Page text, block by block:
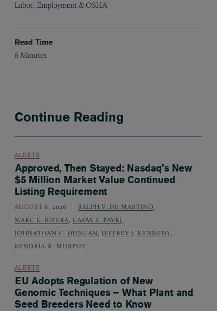
Labor, Employment & OSHA
Read Time
6 Minutes
Continue Reading
ALERTS
Approved, Then Stayed: Nasdaq’s New
$5 Million Market Value Continued
Listing Requirement
AUGUST 6, 2026 RALPH V. DE MARTINO,
MARC E. RIVERA, CAVAS S. PAVRI,
JOHNATHAN C. DUNCAN, JEFFREY J. KENNEDY,
KENDALL K. MURPHY
ALERTS
EU Adopts Regulation of New
Genomic Techniques – What Plant and
Seed Breeders Need to Know